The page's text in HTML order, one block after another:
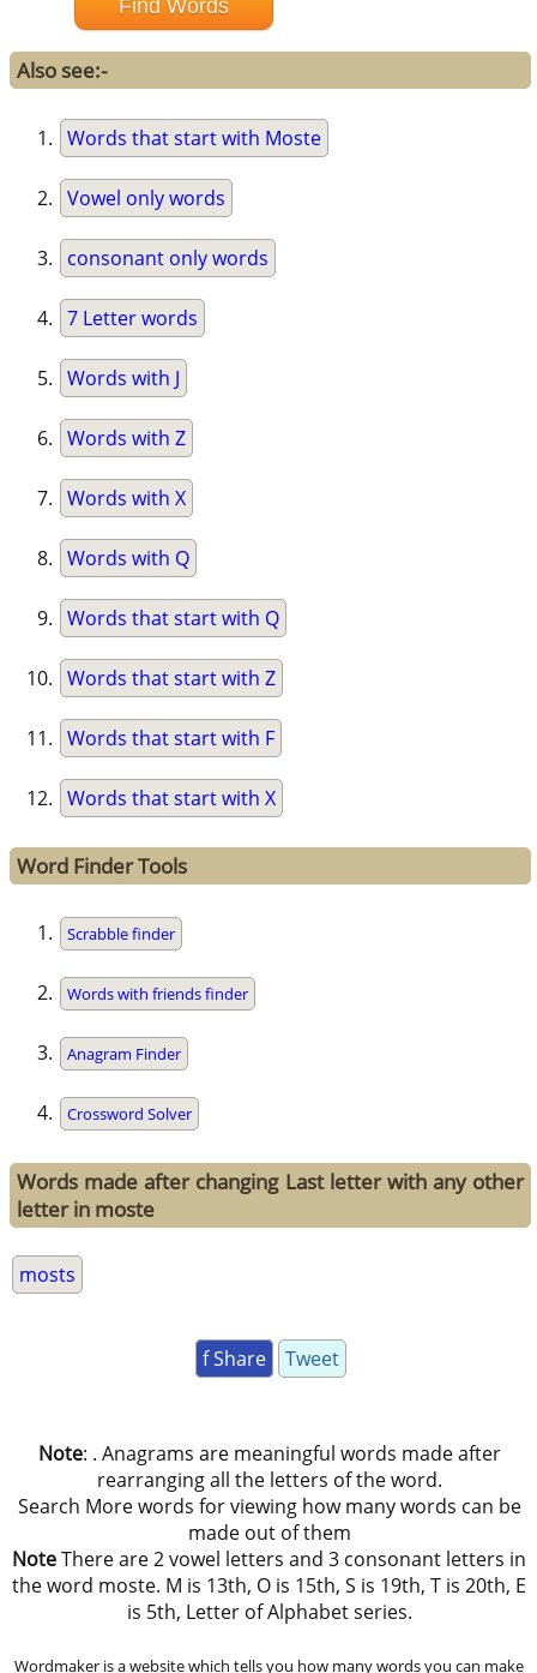
Also see:-
Words that start with Moste
Vowel only words
consonant only words
7 Letter words
Words with J
Words with Z
Words with X
Words with Q
Words that start with Q
Words that start with Z
Words that start with F
Words that start with X
Word Finder Tools
Scrabble finder
Words with friends finder
Anagram Finder
Crossword Solver
Words made after changing Last letter with any other
letter in moste
mosts
f Share Tweet
Note: . Anagrams are meaningful words made after
rearranging all the letters of the word.
Search More words for viewing how many words can be
made out of them
NoteThere are 2 vowel letters and 3 consonant letters in
the word moste. M is 13th, O is 15th, S is 19th, T is 20th, E
is 5th, Letter of Alphabet series.
Wordmaker is a website which tells you how many words you can make